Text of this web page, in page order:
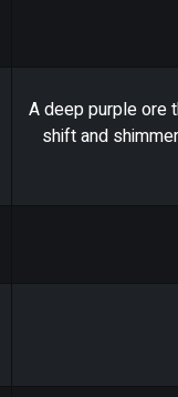
A deep purple ore
shift and